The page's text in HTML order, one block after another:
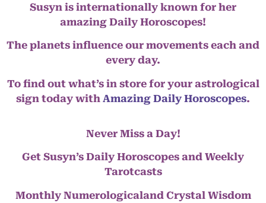
Susyn is internationally known for her
amazing Daily Horoscopes!
The planets influence our movements each and
every day.
To find out what’s in store for your astrological
sign today with Amazing Daily Horoscopes.
Never Miss a Day!
Get Susyn’s Daily Horoscopes and Weekly
Tarotcasts
Monthly Numerologicaland Crystal Wisdom